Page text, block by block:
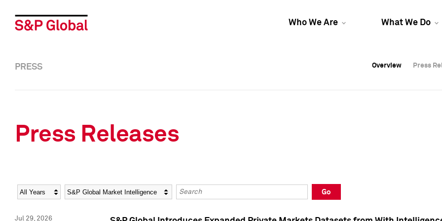
Who We Are What We Do
Overview Press
Overview Press
PRESS Overview Press
Press Releases
Year Category Keywords
Go
Jul 29, 2026